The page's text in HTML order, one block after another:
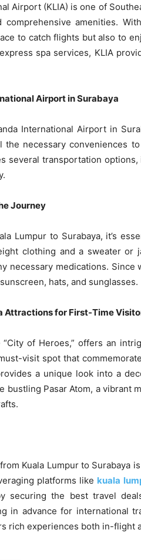
Airport (KLIA) is one of
amenities.
to catch flights but also to
spa services, KLIA
Airport in Surabaya
International Airport in
the necessary conveniences
several transportation
Journey
Lumpur to Surabaya, it’s
clothing and a sweater or
necessary medications. Since
hats, and sunglasses.
Attractions for First-Time
“City of Heroes,” offers an
visit spot that
a unique look into a
bustling Pasar Atom, a vibrant
Kuala Lumpur to Surabaya
platforms like kuala
securing the best travel
in advance for international
rich experiences both in-flight